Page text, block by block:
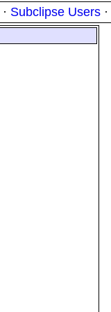
· Subclipse Users ·